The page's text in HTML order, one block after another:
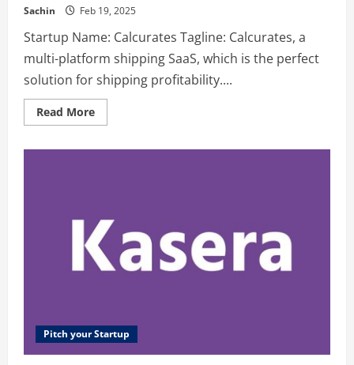
Sachin Feb 19, 2025
Startup Name: Calcurates Tagline: Calcurates, a
multi-platform shipping SaaS, which is the perfect
solution for shipping profitability....
Read MoreRead
more
shipping
SaaS,
which
is
the
perfect
It
combines
all
Pitch your Startup